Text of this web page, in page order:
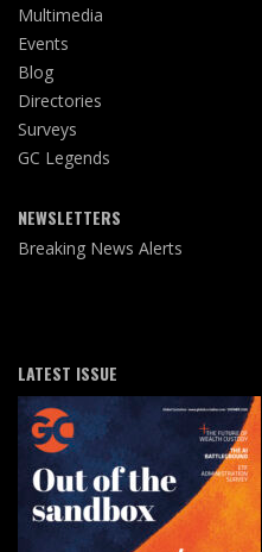
Multimedia
Events
Blog
Directories
Surveys
GC Legends
NEWSLETTERS
Breaking News Alerts
LATEST ISSUE